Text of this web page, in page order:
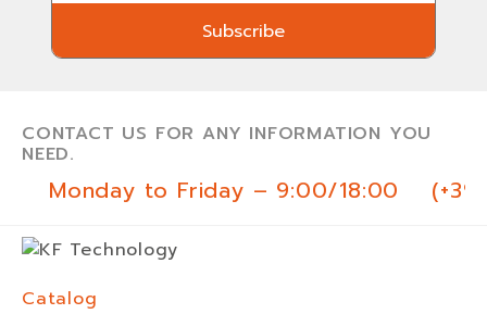
Subscribe
Subscribe
CONTACT US FOR ANY INFORMATION YOU
NEED.
Monday to Friday – 9:00/18:00
Catalog